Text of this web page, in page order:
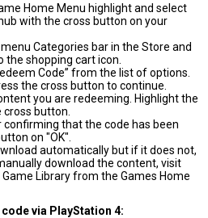
Home Menu highlight and select
with the cross button on your
Categories bar in the Store and
the shopping cart icon.
Code” from the list of options.
the cross button to continue.
you are redeeming. Highlight the
button.
confirming that the code has been
on "OK".
automatically but if it does not,
download the content, visit
Library from the Games Home
via PlayStation 4: